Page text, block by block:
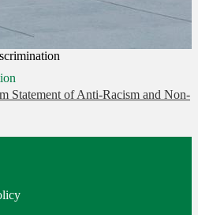
Statement of Anti-Racism and Non-